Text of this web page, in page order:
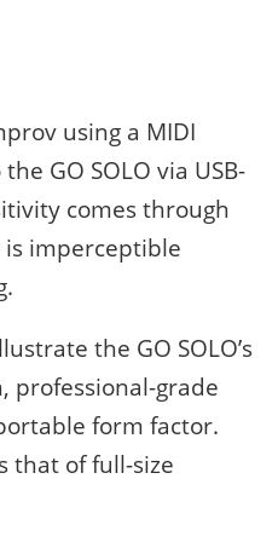
using a MIDI
GO SOLO via USB-
comes through
imperceptible
the GO SOLO’s
professional-grade
form factor.
that of full-size